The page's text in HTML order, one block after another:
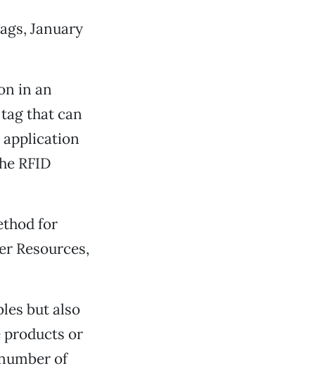
January
in an
that can
application
RFID
for
Resources,
but also
products or
of